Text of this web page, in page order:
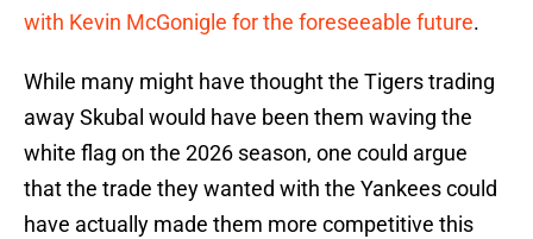
with Kevin McGonigle for the foreseeable future.
While many might have thought the Tigers trading
away Skubal would have been them waving the
white flag on the 2026 season, one could argue
that the trade they wanted with the Yankees could
have actually made them more competitive this